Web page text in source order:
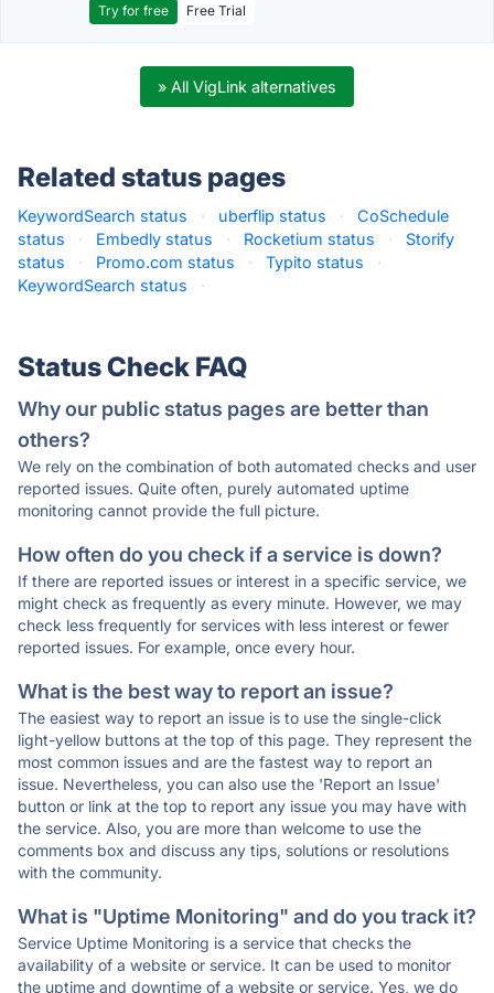
Try for free Free Trial
» All VigLink alternatives
Related status pages
KeywordSearch status · uberflip status ·
CoSchedule
status
· Embedly status · Rocketium status ·
Storify
status
· Promo.com status · Typito status
·
KeywordSearch status
·
Status Check FAQ
Why our public status pages are better than
others?
We rely on the combination of both automated checks and user
reported issues. Quite often, purely automated uptime
monitoring cannot provide the full picture.
How often do you check if a service is down?
If there are reported issues or interest in a specific service, we
might check as frequently as every minute. However, we may
check less frequently for services with less interest or fewer
reported issues. For example, once every hour.
What is the best way to report an issue?
The easiest way to report an issue is to use the single-click
light-yellow buttons at the top of this page. They represent the
most common issues and are the fastest way to report an
issue. Nevertheless, you can also use the 'Report an Issue'
button or link at the top to report any issue you may have with
the service. Also, you are more than welcome to use the
comments box and discuss any tips, solutions or resolutions
with the community.
What is "Uptime Monitoring" and do you track it?
Service Uptime Monitoring is a service that checks the
availability of a website or service. It can be used to monitor
the uptime and downtime of a website or service. Yes, we do